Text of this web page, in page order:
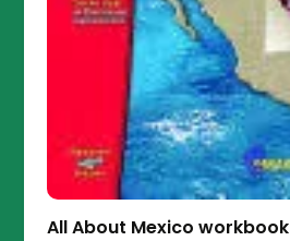
All About Mexico workbook